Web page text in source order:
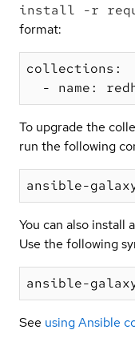
install -r
format:
collections:
To upgrade the
run the following
You can also install
Use the following
See using Ansible